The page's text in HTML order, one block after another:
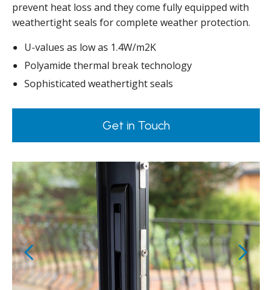
prevent heat loss and they come fully equipped with
weathertight seals for complete weather protection.
U-values as low as 1.4W/m2K
Polyamide thermal break technology
Sophisticated weathertight seals
Get in Touch